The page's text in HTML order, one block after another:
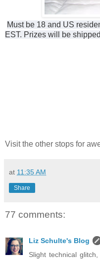
Must be 18 and US
EST. Prizes will be shipped
Visit the other stops for
at 11:35 AM
Share
77 comments:
Liz Schulte's Blog
Slight technical